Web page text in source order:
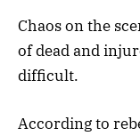
Chaos on the
of dead and
difficult.
According to